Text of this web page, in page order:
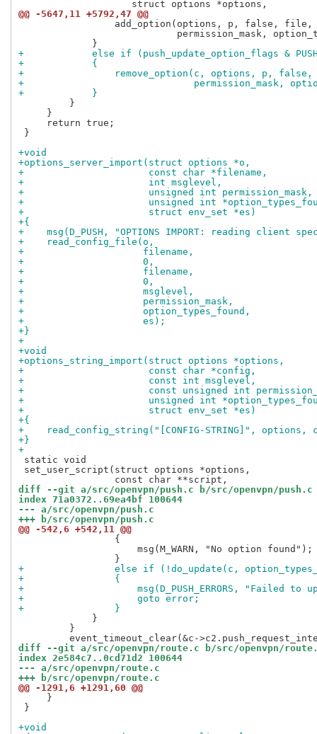
@@ -5647,11 +5792,47 @@
add_option(options, p, false,
permission_mask,
+            else if (push_update_option_flags &
+            {
+                remove_option(c, options, p, false,
+                              permission_mask,
+            }
         }
     }
     return true;
}
+void
+options_server_import(struct options *o,
+                      const char *filename,
+                      int msglevel,
+                      unsigned int permission_mask,
+                      unsigned int
+                      struct env_set *es)
+{
+    msg(D_PUSH, "OPTIONS IMPORT: reading client
+    read_config_file(o,
+                     filename,
+                     0,
+                     filename,
+                     0,
+                     msglevel,
+                     permission_mask,
+                     option_types_found,
+                     es);
+}
+
+void
+options_string_import(struct options *options,
+                      const char *config,
+                      const int msglevel,
+                      const unsigned int
+                      unsigned int
+                      struct env_set *es)
+{
+    read_config_string("[CONFIG-STRING]",
+}
+
static void
set_user_script(struct options *options,
diff --git a/src/openvpn/push.c b/src/openvpn/push.c
index 71a0372..69ea4bf 100644
--- a/src/openvpn/push.c
+++ b/src/openvpn/push.c
@@ -542,6 +542,11 @@
                 {
                     msg(M_WARN, "No option found");
+                else if (!do_update(c,
+                {
+                    msg(D_PUSH_ERRORS, "Failed to
+                    goto error;
+                }
             }
         }
diff --git a/src/openvpn/route.c b/src/openvpn/
index 2e584c7..0cd71d2 100644
--- a/src/openvpn/route.c
+++ b/src/openvpn/route.c
@@ -1291,6 +1291,60 @@
     }
}
+void